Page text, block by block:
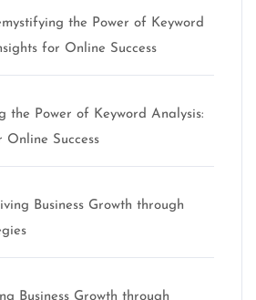
the Power of Keyword
for Online Success
the Power of Keyword Analysis:
Success
Business Growth through
Business Growth through